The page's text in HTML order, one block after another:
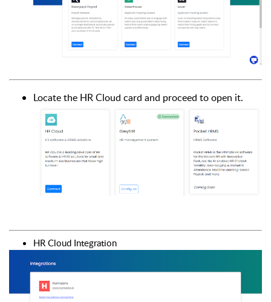
Locate the HR Cloud card and proceed to open it.
HR Cloud Integration